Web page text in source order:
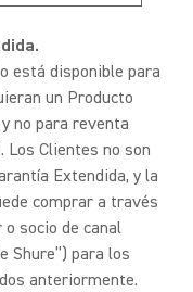
está disponible para
un Producto
no para reventa
Los Clientes no son
Extendida, y la
comprar a través
socio de canal
Shure”) para los
anteriormente.